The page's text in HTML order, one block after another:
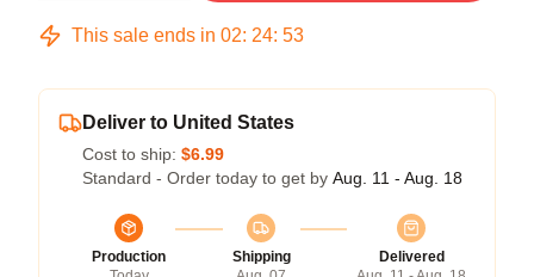
This sale ends in 02: 24: 52
Deliver to United States
Cost to ship: $6.99
Standard - Order today to get by Aug. 11 - Aug. 18
Production
Shipping
Delivered